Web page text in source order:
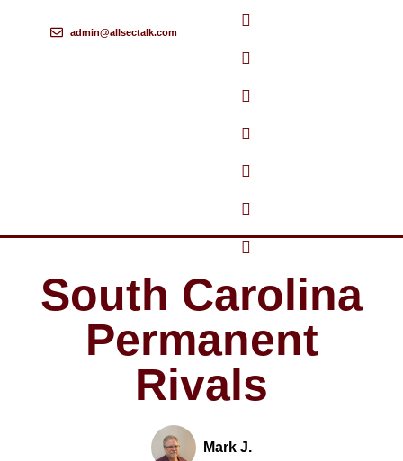
admin@allsectalk.com
South Carolina
Permanent
Rivals
Mark J.